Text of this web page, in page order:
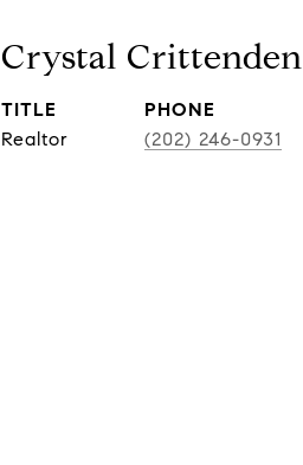
Crystal Crittenden
TITLE
Realtor
PHONE
(202) 246-0931